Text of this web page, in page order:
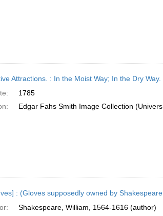
Attractions. : In the Moist Way; In the Dry Way.
1785
Edgar Fahs Smith Image Collection
: (Gloves supposedly owned by
Shakespeare, William, 1564-1616 (author)